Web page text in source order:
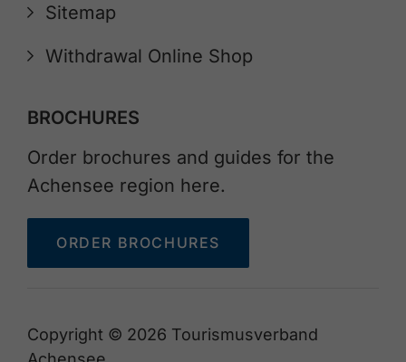
Sitemap
Withdrawal Online Shop
BROCHURES
Order brochures and guides for the
Achensee region here.
ORDER BROCHURES
Copyright © 2026 Tourismusverband